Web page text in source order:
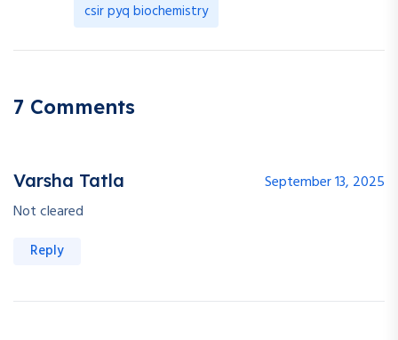
csir pyq biochemistry
7 Comments
Varsha Tatla
September 13, 2025
Not cleared
Reply